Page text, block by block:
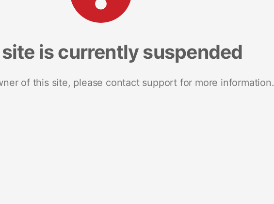
is currently suspended
of this site, please contact support for more information.